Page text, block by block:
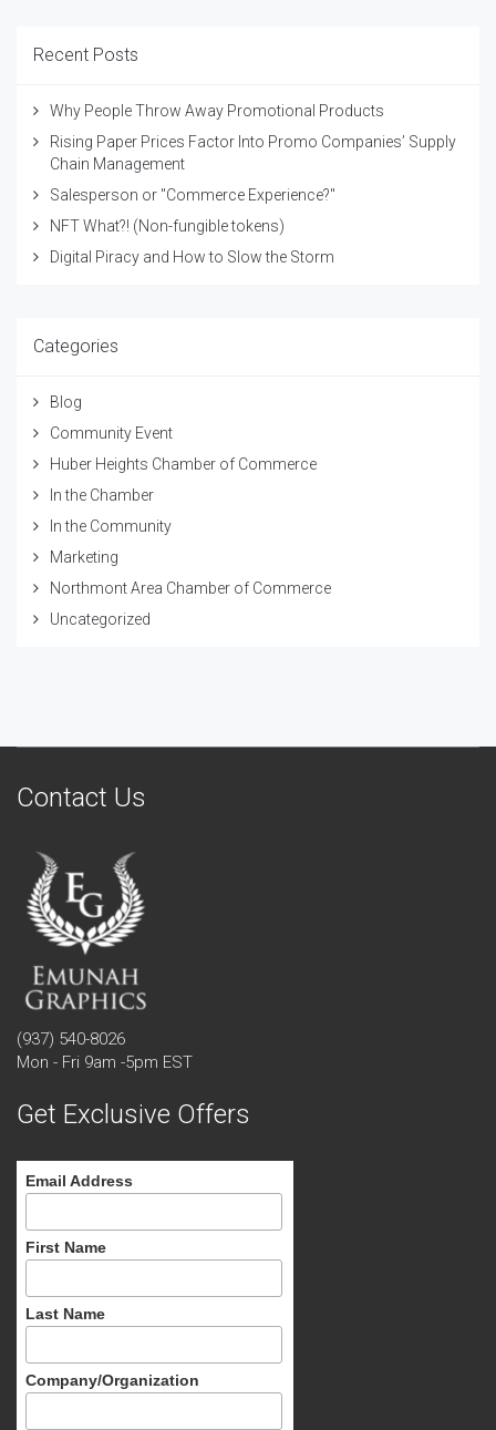
Recent Posts
Why People Throw Away Promotional Products
Rising Paper Prices Factor Into Promo Companies’ Supply
Chain Management
Salesperson or "Commerce Experience?"
NFT What?! (Non-fungible tokens)
Digital Piracy and How to Slow the Storm
Categories
Blog
Community Event
Huber Heights Chamber of Commerce
In the Chamber
In the Community
Marketing
Northmont Area Chamber of Commerce
Uncategorized
Contact Us
(937) 540-8026
Mon - Fri 9am -5pm EST
Get Exclusive Offers
Email Address
First Name
Last Name
Company/Organization